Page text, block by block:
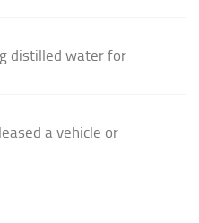
distilled water for
a vehicle or